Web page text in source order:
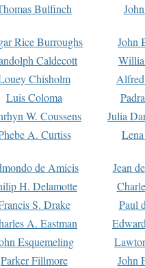
Bulfinch
Rice Burroughs
John
Caldecott
Chisholm
Luis Coloma
W. Coussens
Julia
A. Curtiss
de Amicis
Jean
H. Delamotte
S. Drake
Paul
A. Eastman
Esquemeling
Parker Fillmore
John